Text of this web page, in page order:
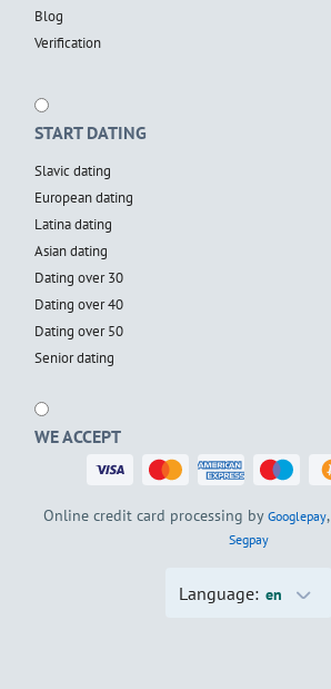
Blog
Verification
START DATING
Slavic dating
European dating
Latina dating
Asian dating
Dating over 30
Dating over 40
Dating over 50
Senior dating
WE ACCEPT
Online credit card processing by Googlepay,
Segpay
Language: en